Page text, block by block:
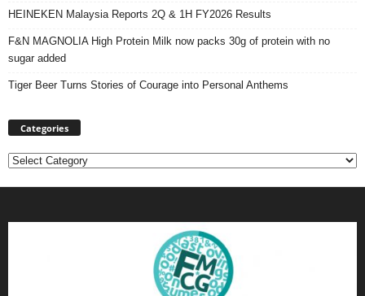
HEINEKEN Malaysia Reports 2Q & 1H FY2026 Results
F&N MAGNOLIA High Protein Milk now packs 30g of protein with no
sugar added
Tiger Beer Turns Stories of Courage into Personal Anthems
Categories
Categories